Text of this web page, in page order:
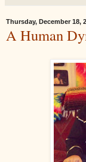
Thursday, December 18,
A Human